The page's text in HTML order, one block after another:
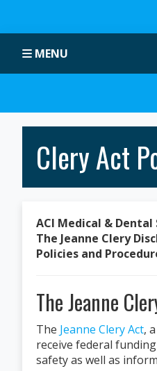
primary
main
primary
footer
MENU
Clery Act
ACI Medical & Dental
The Jeanne Clery
Policies and
The Jeanne
The Jeanne Clery Act,
receive federal
safety as well as